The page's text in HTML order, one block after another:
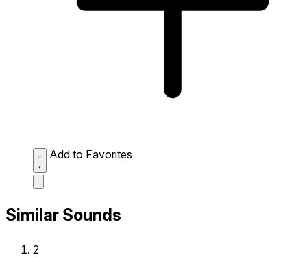
Add to Favorites
Similar Sounds
2